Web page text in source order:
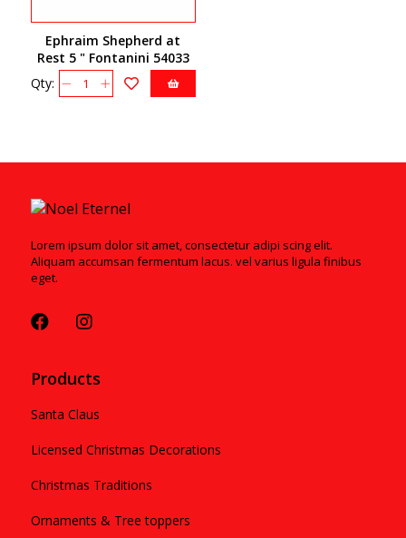
Ephraim Shepherd at
Rest 5 " Fontanini 54033
Qty:
Lorem ipsum dolor sit amet, consectetur adipi scing elit.
Aliquam accumsan fermentum lacus. vel varius ligula finibus
eget.
Products
Santa Claus
Licensed Christmas Decorations
Christmas Traditions
Ornaments & Tree toppers